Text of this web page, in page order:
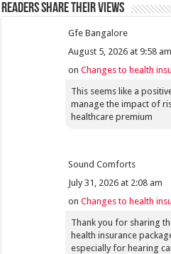
Readers share their views
Gfe Bangalore
August 5, 2026 at 9:58 am
onChanges to health
This seems like a
manage the impact of
healthcare premium
Sound Comforts
July 31, 2026 at 2:08 am
onChanges to health
Thank you for sharing
health insurance
especially for hearing